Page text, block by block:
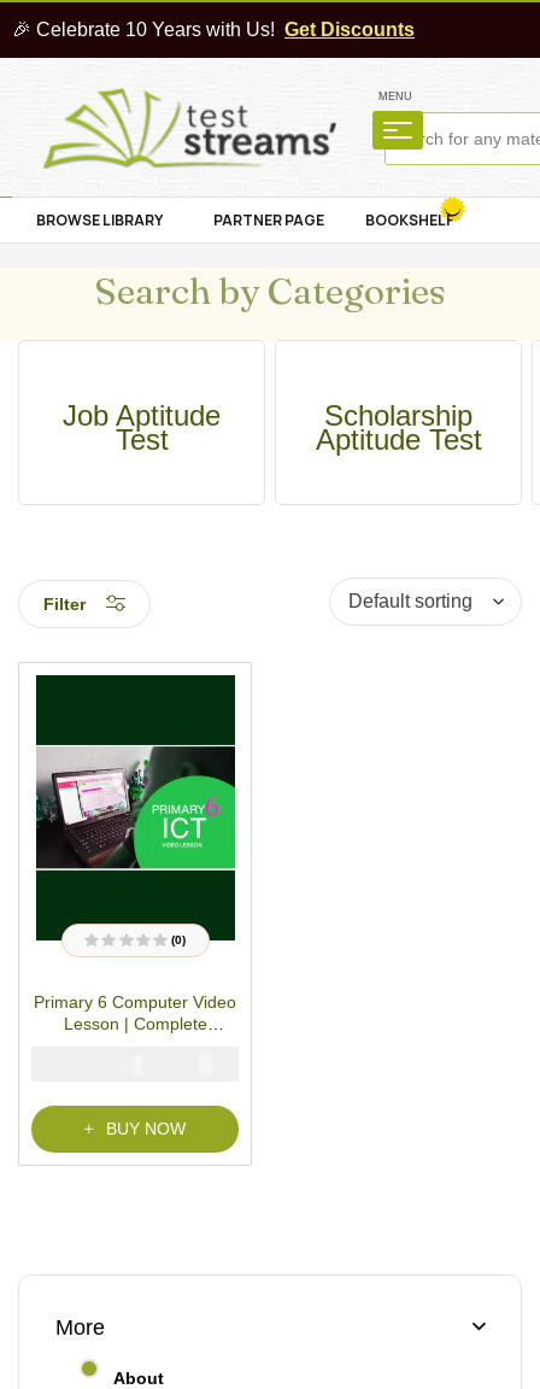
🎉 Celebrate 10 Years with Us! Get Discounts
MENU
BROWSE LIBRARY PARTNER PAGE BOOKSHELF
Search by Categories
Job Aptitude
Test
Scholarship
Aptitude Test
Filter
R
e
d
0
5
(0)
Primary 6 Computer Video
Lesson | Complete
₦
BUY NOW
More
About